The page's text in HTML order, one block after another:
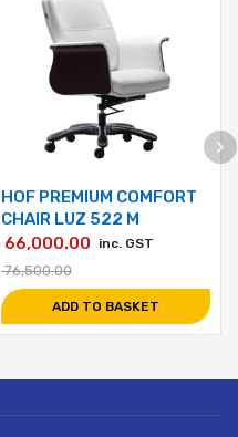
HOF PREMIUM COMFORT
CHAIR LUZ 522 M
76,500.00
66,000.00 inc. GST
ADD TO BASKET